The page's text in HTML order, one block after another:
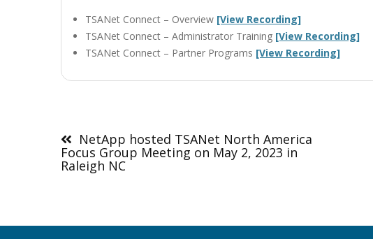
TSANet Connect – Overview [View Recording]
TSANet Connect – Administrator Training [View Recording]
TSANet Connect – Partner Programs [View Recording]
navigation
NetApp hosted TSANet North America
Focus Group Meeting on May 2, 2023 in
Raleigh NC